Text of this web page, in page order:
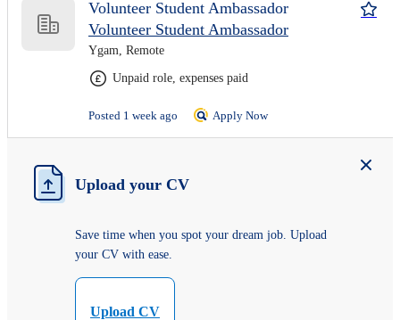
Volunteer Student Ambassador
Volunteer Student Ambassador
Ygam, Remote
Unpaid role, expenses paid
Posted 1 week ago Apply Now
Upload your CV
Save time when you spot your dream job. Upload
your CV with ease.
Upload CV